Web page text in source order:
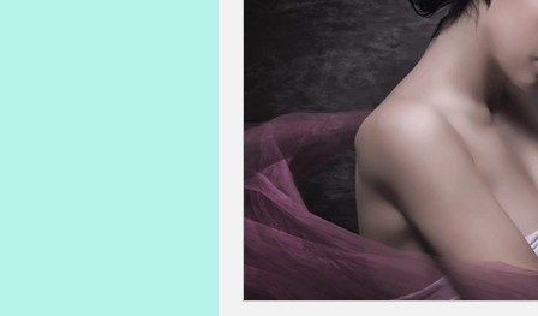
advanced maternal age
sperm count, motility, morphology
lactation post-partum issues
Acupuncture and Natural